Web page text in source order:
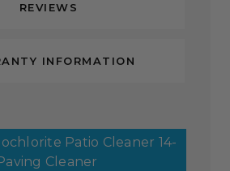
REVIEWS
INFORMATION
Patio Cleaner 14-
Cleaner